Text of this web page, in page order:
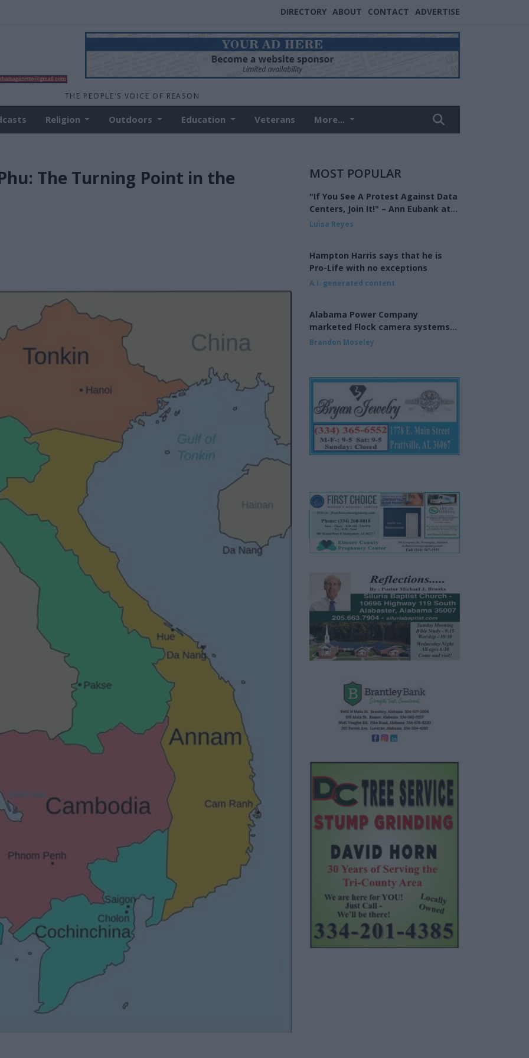
DIRECTORY ABOUT CONTACT ADVERTISE
THE PEOPLE'S VOICE OF REASON
Religion Outdoors Education Veterans More...
The Turning Point in the
MOST POPULAR
"If You See A Protest Against Data
Centers, Join It!" – Ann Eubank at
the Eagle Forum of West Shelby
Luisa Reyes
Hampton Harris says that he is
Pro-Life with no exceptions
A.I. generated content
Alabama Power Company
marketed Flock camera systems
to municipalities
Brandon Moseley